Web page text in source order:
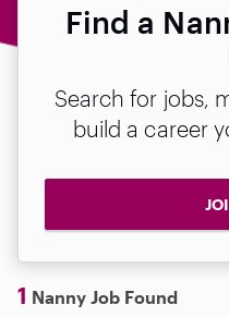
Find a
Search for jobs,
build a career
1 Nanny Job Found